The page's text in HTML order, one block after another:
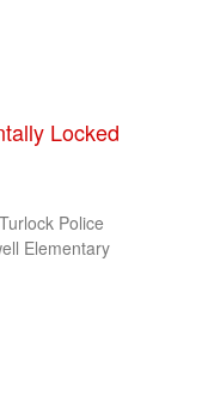
Locked
Police
Elementary